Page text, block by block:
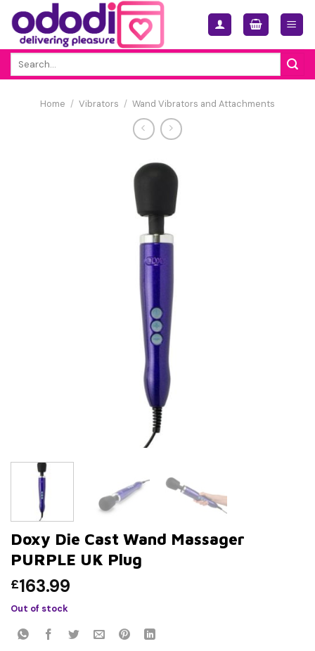
Skip
content
Home / Vibrators / Wand Vibrators and Attachments
Doxy Die Cast Wand Massager
PURPLE UK Plug
£163.99
Out of stock